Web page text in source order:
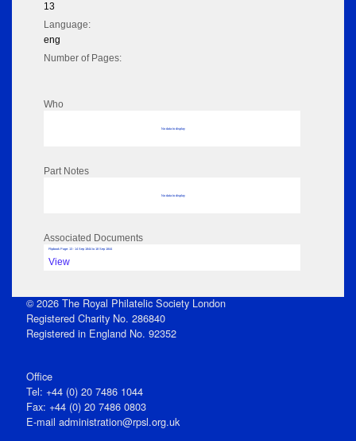
13
Language:
eng
Number of Pages:
Who
No data to display
Part Notes
No data to display
Associated Documents
Flipbook Page: 13 - 14 Sep 1844 to 18 Sep 1844
View
© 2026 The Royal Philatelic Society London
Registered Charity No. 286840
Registered in England No. 92352
Office
Tel: +44 (0) 20 7486 1044
Fax: +44 (0) 20 7486 0803
E‑mail administration@rpsl.org.uk